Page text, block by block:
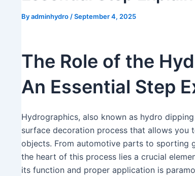
Byadminhydro/September 4, 2025
The Role of the
An Essential Step
Hydrographics, also known as hydro
surface decoration process that allows you
objects. From automotive parts to sporting
the heart of this process lies a crucial
its function and proper application is